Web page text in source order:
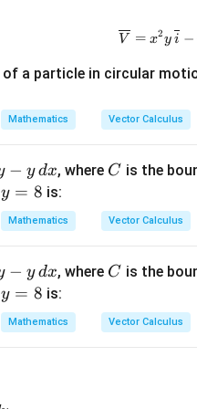
V = x2y i −
of a particle in circular
Mathematics Vector Calculus
− y dx, where C
C is the
y
=
8
y = 8 is:
Mathematics Vector Calculus
− y dx, where C
C is the
y
=
8
y = 8 is:
Mathematics Vector Calculus
xy^2\,dy,